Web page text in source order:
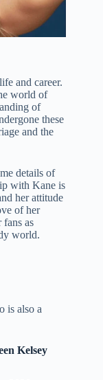
and career.
world of
of
these
and the
details of
with Kane is
her attitude
of her
as
world.
is also a
Kelsey